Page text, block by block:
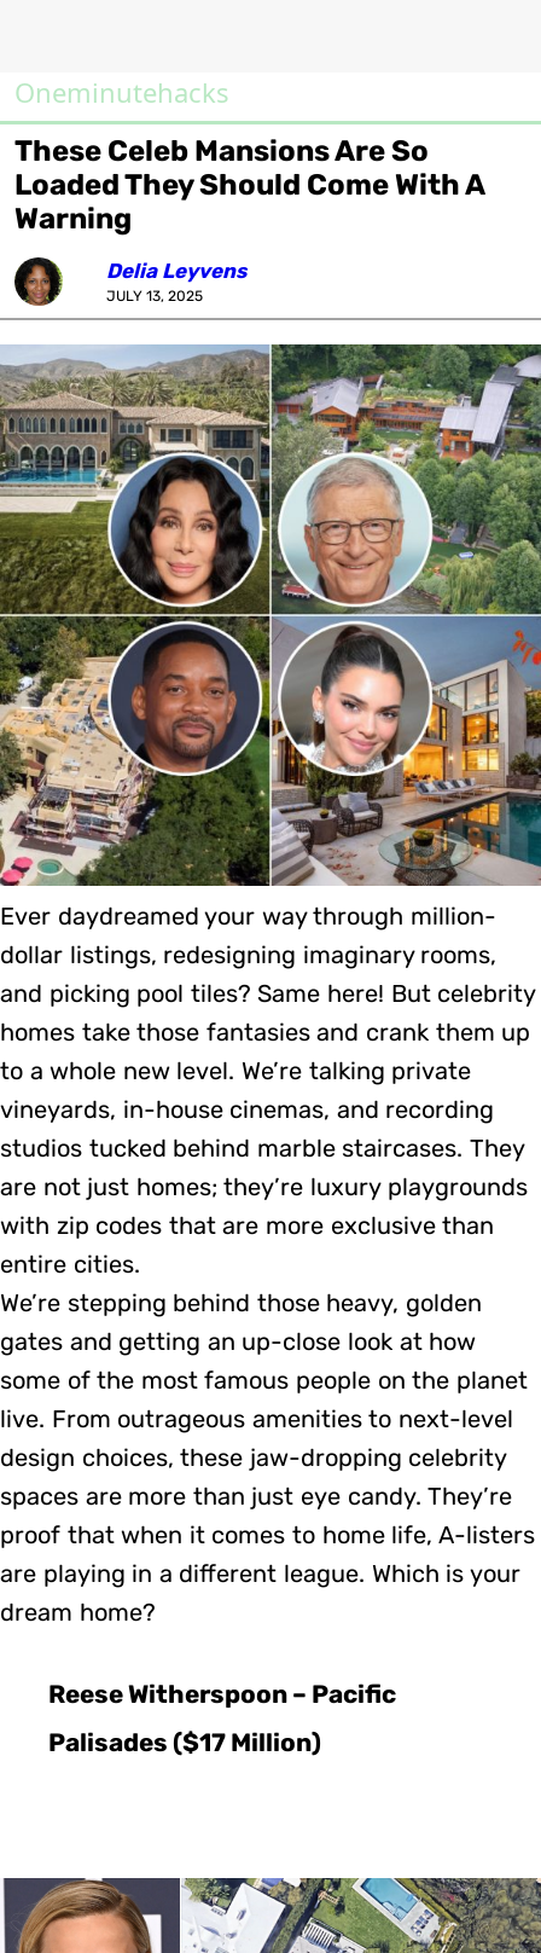
Oneminutehacks
These Celeb Mansions Are So
Loaded They Should Come With A
Warning
Delia Leyvens
JULY 13, 2025
Ever daydreamed your way through million-
dollar listings, redesigning imaginary rooms,
and picking pool tiles? Same here! But celebrity
homes take those fantasies and crank them up
to a whole new level. We’re talking private
vineyards, in-house cinemas, and recording
studios tucked behind marble staircases. They
are not just homes; they’re luxury playgrounds
with zip codes that are more exclusive than
entire cities.
We’re stepping behind those heavy, golden
gates and getting an up-close look at how
some of the most famous people on the planet
live. From outrageous amenities to next-level
design choices, these jaw-dropping celebrity
spaces are more than just eye candy. They’re
proof that when it comes to home life, A-listers
are playing in a different league. Which is your
dream home?
Reese Witherspoon – Pacific
Palisades ($17 Million)